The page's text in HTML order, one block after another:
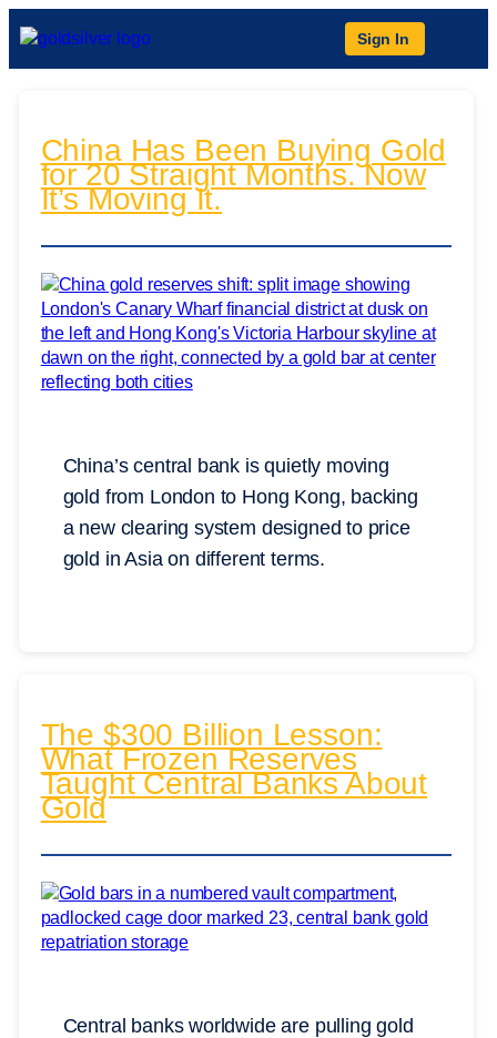
Sign In
China Has Been Buying Gold
for 20 Straight Months. Now
It’s Moving It.
China’s central bank is quietly moving
gold from London to Hong Kong, backing
a new clearing system designed to price
gold in Asia on different terms.
The $300 Billion Lesson:
What Frozen Reserves
Taught Central Banks About
Gold
Central banks worldwide are pulling gold